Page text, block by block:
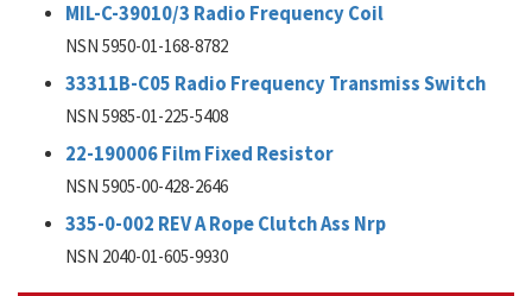
MIL-C-39010/3 Radio Frequency Coil
NSN 5950-01-168-8782
33311B-C05 Radio Frequency Transmiss Switch
NSN 5985-01-225-5408
22-190006 Film Fixed Resistor
NSN 5905-00-428-2646
335-0-002 REV A Rope Clutch Ass Nrp
NSN 2040-01-605-9930